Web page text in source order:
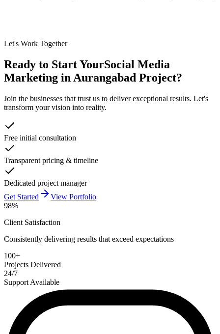
Let's Work Together
Ready to Start YourSocial Media
Marketing in Aurangabad Project?
Join the businesses that trust us to deliver exceptional results. Let's
transform your vision into reality.
Free initial consultation
Transparent pricing & timeline
Dedicated project manager
Get Started
View Portfolio
98%
Client Satisfaction
Consistently delivering results that exceed expectations
100+
Projects Delivered
24/7
Support Available